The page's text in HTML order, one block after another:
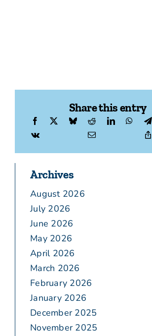
Share this entry
Archives
August 2026
July 2026
June 2026
May 2026
April 2026
March 2026
February 2026
January 2026
December 2025
November 2025